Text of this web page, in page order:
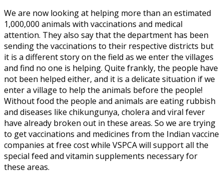
We are now looking at helping more than an estimated
1,000,000 animals with vaccinations and medical
attention. They also say that the department has been
sending the vaccinations to their respective districts but
it is a different story on the field as we enter the villages
and find no one is helping. Quite frankly, the people have
not been helped either, and it is a delicate situation if we
enter a village to help the animals before the people!
Without food the people and animals are eating rubbish
and diseases like chikungunya, cholera and viral fever
have already broken out in these areas. So we are trying
to get vaccinations and medicines from the Indian vaccine
companies at free cost while VSPCA will support all the
special feed and vitamin supplements necessary for
these areas.